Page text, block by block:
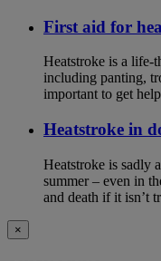
First aid for
Heatstroke is a life-
including panting,
important to get
Heatstroke in
Heatstroke is sadly
summer – even in
and death if it isn’t
×